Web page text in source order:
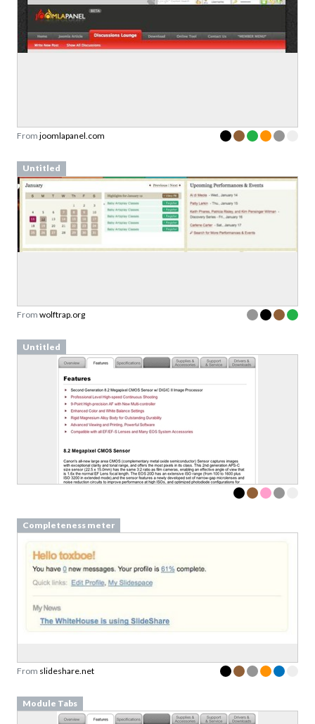
From joomlapanel.com
Untitled
From wolftrap.org
Untitled
Completeness meter
From slideshare.net
Module Tabs